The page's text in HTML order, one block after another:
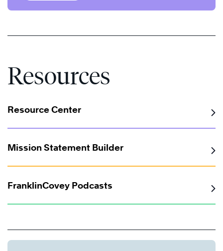
Resources
Resource Center
Mission Statement Builder
FranklinCovey Podcasts